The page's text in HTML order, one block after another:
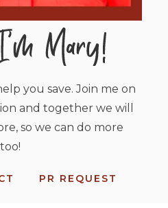
you save. Join me on
and together we will
so we can do more
PR REQUEST